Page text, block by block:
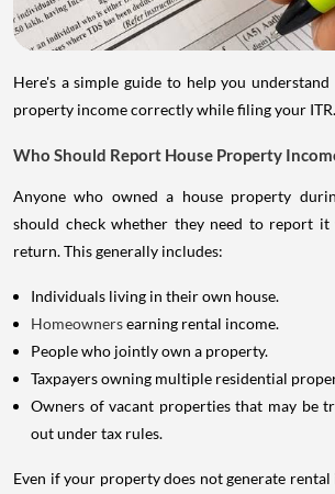
Here's a simple guide to help you
property income correctly while filing your ITR.
Who Should Report House Property
Anyone who owned a house property
should check whether they need to report
return. This generally includes:
Individuals living in their own house.
Homeownersearning rental income.
People who jointly own a property.
Taxpayers owning multiple residential
Owners of vacant properties that may be
out under tax rules.
Even if your property does not generate